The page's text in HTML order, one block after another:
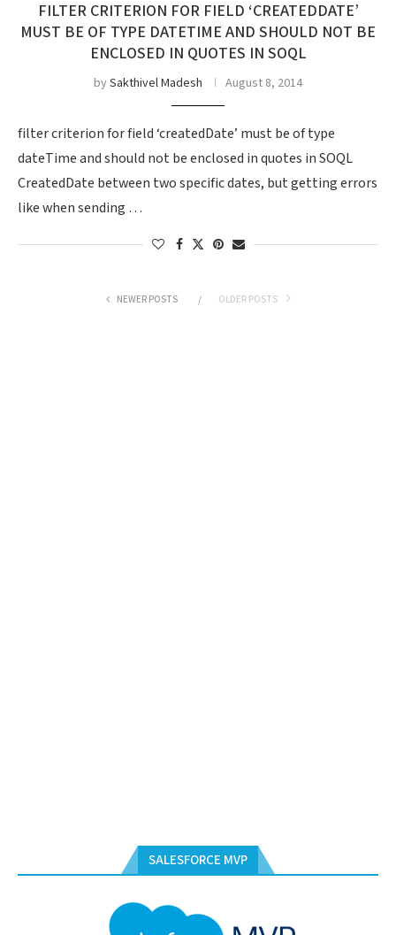
FILTER CRITERION FOR FIELD ‘CREATEDDATE’
MUST BE OF TYPE DATETIME AND SHOULD NOT BE
ENCLOSED IN QUOTES IN SOQL
bySakthivel Madesh August 8, 2014
filter criterion for field ‘createdDate’ must be of type
dateTime and should not be enclosed in quotes in SOQL
CreatedDate between two specific dates, but getting errors
like when sending …
NEWER POSTS OLDER POSTS
SALESFORCE MVP